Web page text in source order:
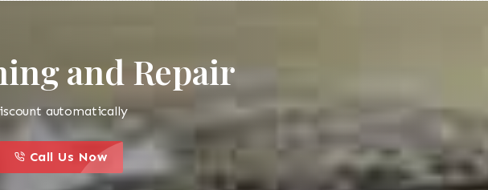
and Repair
automatically
to action style element
this is a call to action icon
Call Us Now
call to action style element